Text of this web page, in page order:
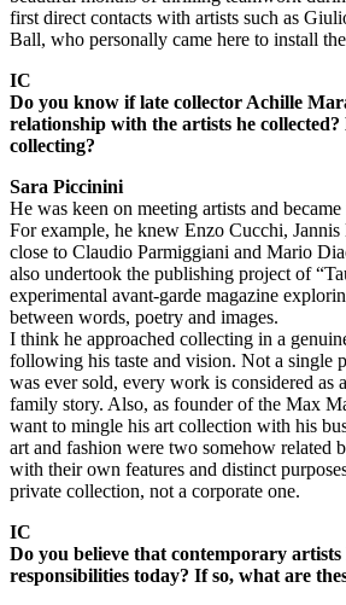
first direct contacts with artists such as
Ball, who personally came here to install
IC
Do you know if late collector Achille
relationship with the artists he
collecting?
Sara Piccinini
He was keen on meeting artists and
For example, he knew Enzo Cucchi,
close to Claudio Parmiggiani and Mario
also undertook the publishing project of
experimental avant-garde magazine
between words, poetry and images.
I think he approached collecting in a
following his taste and vision. Not a single
was ever sold, every work is considered as
family story. Also, as founder of the Max
want to mingle his art collection with his
art and fashion were two somehow related
with their own features and distinct
private collection, not a corporate one.
IC
Do you believe that contemporary artists
responsibilities today? If so, what are